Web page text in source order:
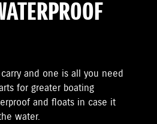
and one is all you need
for greater boating
and floats in case it
water.